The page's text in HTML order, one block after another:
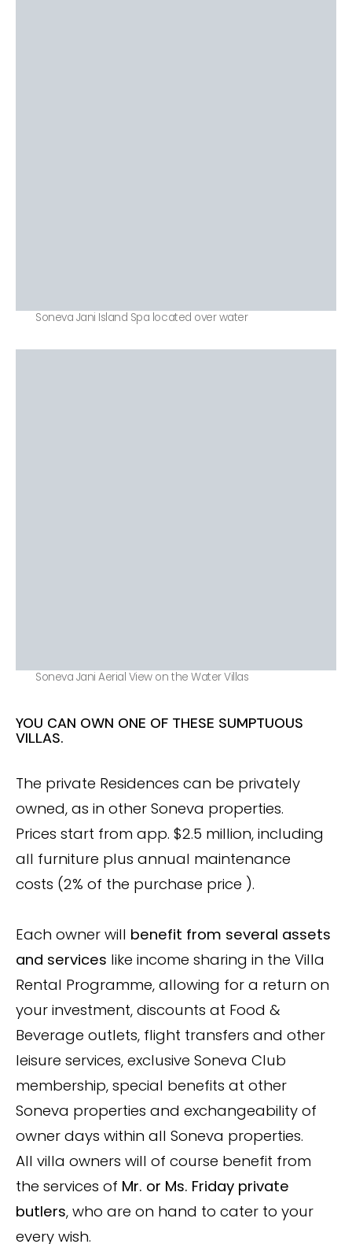
Soneva Jani Island Spa located over water
Soneva Jani Aerial View on the Water Villas
YOU CAN OWN ONE OF THESE SUMPTUOUS
VILLAS.
The private Residences can be privately
owned, as in other Soneva properties.
Prices start from app. $2.5 million, including
all furniture plus annual maintenance
costs (2% of the purchase price ).
Each owner will benefit from several assets
and services like income sharing in the Villa
Rental Programme, allowing for a return on
your investment, discounts at Food &
Beverage outlets, flight transfers and other
leisure services, exclusive Soneva Club
membership, special benefits at other
Soneva properties and exchangeability of
owner days within all Soneva properties.
All villa owners will of course benefit from
the services of Mr. or Ms. Friday private
butlers, who are on hand to cater to your
every wish.